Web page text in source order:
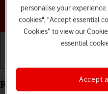
Choose
Restore factory default
personalise your
cookies", "Accept essential
Cookies” to view our
essential
Accept